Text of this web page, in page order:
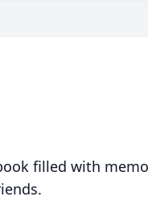
filled with